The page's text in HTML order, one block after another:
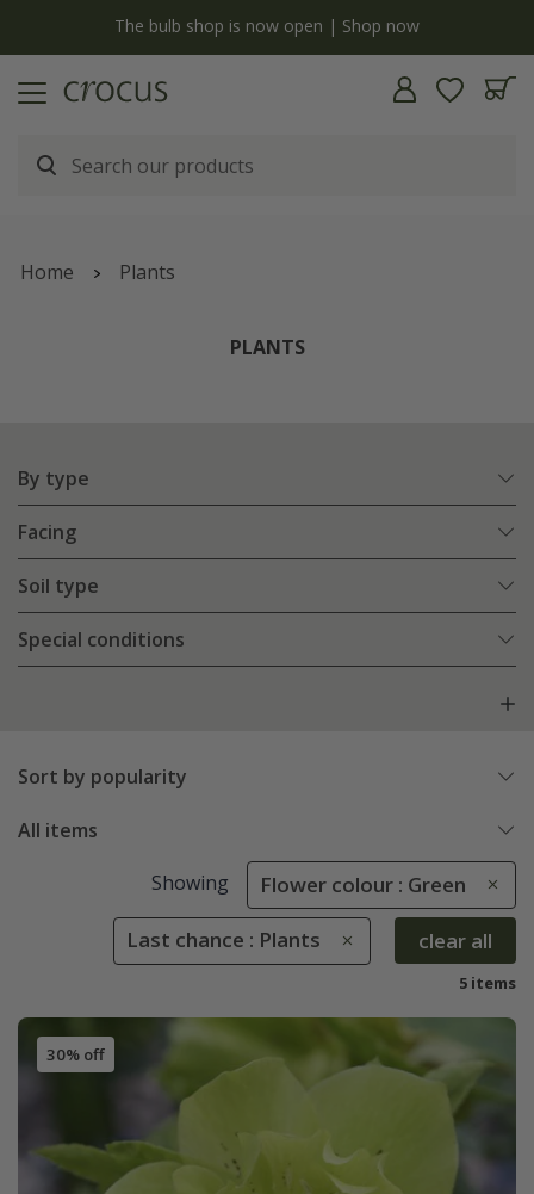
The bulb shop is now open | Shop now
Home Plants
PLANTS
By type
Facing
Soil type
Special conditions
Sort by popularity
All items
Showing Flower colour : Green
Last chance : Plants clear all
5 items
30% off